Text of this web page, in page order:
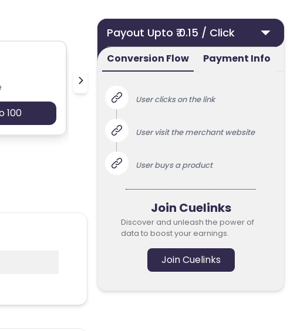
100
Payout : Upto 100
Payout Upto ₹ 0.15 / Click
Conversion Flow Payment Info
User clicks on the link
User visit the merchant website
User buys a product
Join Cuelinks
Discover and unleash the power of
data to boost your earnings.
Join Cuelinks